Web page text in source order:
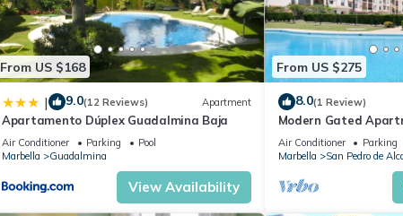
From US $168
| 9.0(12 Reviews) Apartment
Apartamento Dúplex Guadalmina Baja
Air Conditioner Parking
Pool
Marbella
Guadalmina
View Availability
From US $275
8.0(1 Review)
Modern Gated
Puerto Banus
Air Conditioner Parking
Marbella
San Pedro de